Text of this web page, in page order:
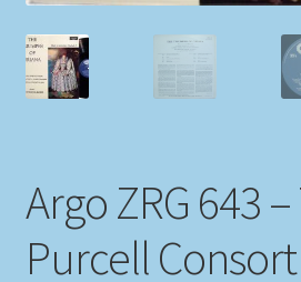
Newsletter
Payment Methods
Shipping Methods
Shop
Argo ZRG 643
Purcell